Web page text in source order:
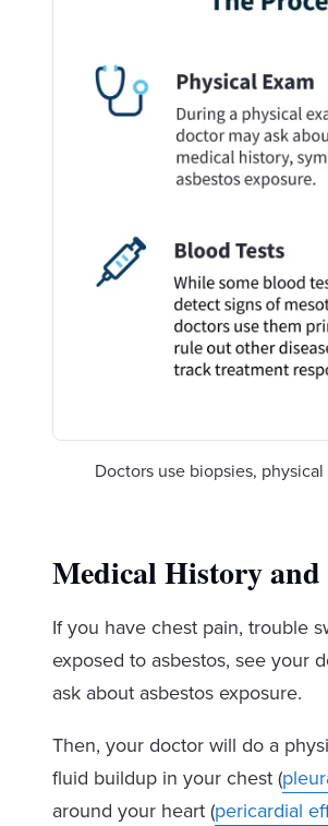
Doctors use biopsies,
Medical History and
If you have chest pain, trouble
exposed to asbestos, see your
ask about asbestos exposure.
Then, your doctor will do a
fluid buildup in your chest (
around your heart (pericardial